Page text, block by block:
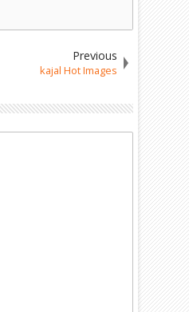
Previous
kajal Hot Images